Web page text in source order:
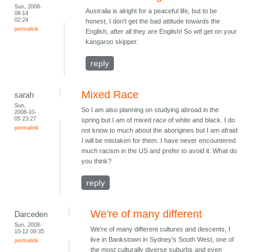
Sun, 2008-
09-14
02:24
permalink
Australia is alright for a peaceful life, but to be
honest, I don't get the bad attitude towards the
English, after all they are English! So wtf get on your
kangaroo skipper.
reply
sarah
Sun,
2008-10-
05 23:27
permalink
Mixed Race
So I am also planning on studying abroad in the
spring but I am of mixed race of white and black. I do
not know to much about the aborigines but I am afraid
I will be mistaken for them. I have never encountered
much racism in the US and prefer to avoid it. What do
you think?
reply
Darceden
Sun, 2008-
10-12 09:35
permalink
We're of many different
We're of many different cultures and descents, I
live in Bankstown in Sydney's South West, one of
the most culturally diverse suburbs and even